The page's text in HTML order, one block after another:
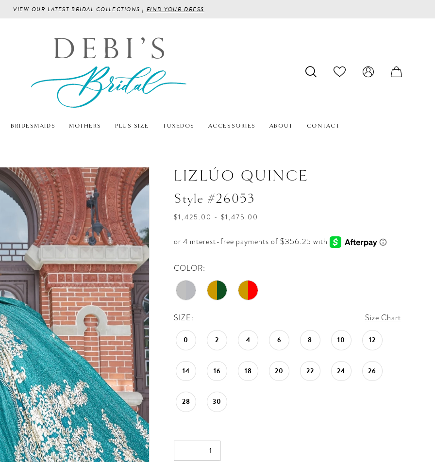
VIEW OUR LATEST BRIDAL COLLECTIONS | FIND YOUR DRESS
BRIDESMAIDS MOTHERS PLUS SIZE TUXEDOS ACCESSORIES ABOUT CONTACT
LIZLÚO QUINCE
Style #26053
$1,425.00 - $1,475.00
COLOR:
SIZE: Size Chart
0 2 4 6 8 10 12
14 16 18 20 22 24 26
28 30